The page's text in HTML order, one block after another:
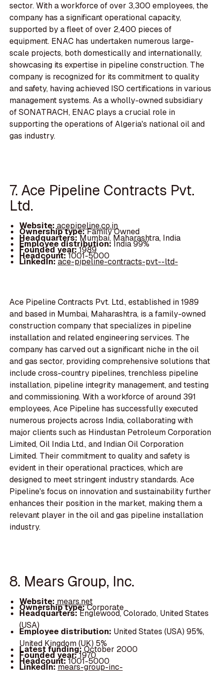
sector. With a workforce of over 3,300 employees, the
company has a significant operational capacity,
supported by a fleet of over 2,400 pieces of
equipment. ENAC has undertaken numerous large-
scale projects, both domestically and internationally,
showcasing its expertise in pipeline construction. The
company is recognized for its commitment to quality
and safety, having achieved ISO certifications in various
management systems. As a wholly-owned subsidiary
of SONATRACH, ENAC plays a crucial role in
supporting the operations of Algeria's national oil and
gas industry.
7. Ace Pipeline Contracts Pvt.
Ltd.
Website:acepipeline.co.in
Ownership type:Family Owned
Headquarters:Mumbai, Maharashtra, India
Employee distribution: India 99%
Founded year:1989
Headcount:1001-5000
LinkedIn:ace-pipeline-contracts-pvt--ltd-
Ace Pipeline Contracts Pvt. Ltd., established in 1989
and based in Mumbai, Maharashtra, is a family-owned
construction company that specializes in pipeline
installation and related engineering services. The
company has carved out a significant niche in the oil
and gas sector, providing comprehensive solutions that
include cross-country pipelines, trenchless pipeline
installation, pipeline integrity management, and testing
and commissioning. With a workforce of around 391
employees, Ace Pipeline has successfully executed
numerous projects across India, collaborating with
major clients such as Hindustan Petroleum Corporation
Limited, Oil India Ltd., and Indian Oil Corporation
Limited. Their commitment to quality and safety is
evident in their operational practices, which are
designed to meet stringent industry standards. Ace
Pipeline's focus on innovation and sustainability further
enhances their position in the market, making them a
relevant player in the oil and gas pipeline installation
industry.
8. Mears Group, Inc.
Website:mears.net
Ownership type:Corporate
Headquarters:Englewood, Colorado, United States
(USA)
Employee distribution: United States (USA) 95%,
United Kingdom (UK) 5%
Latest funding:October 2000
Founded year:1970
Headcount:1001-5000
LinkedIn:mears-group-inc-